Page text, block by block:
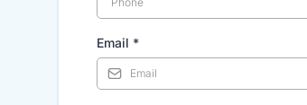
Email *